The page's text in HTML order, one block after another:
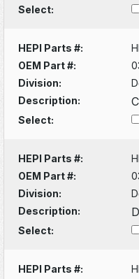
Select:
HEPI Parts #:
OEM Part #:
Division:
Description:
Select:
HEPI Parts #:
OEM Part #:
Division:
Description:
Select:
HEPI Parts #: